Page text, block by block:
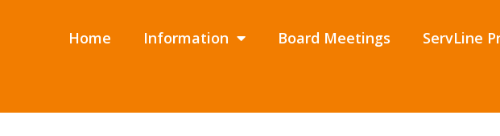
Home Information Board Meetings ServLine